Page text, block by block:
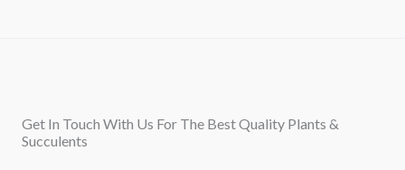
Get In Touch With Us For The Best Quality Plants &
Succulents